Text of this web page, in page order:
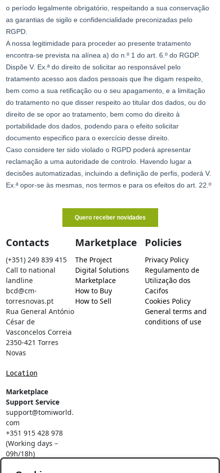
Contacts
(+351) 249 839 415
Call to national
landline
bcd@cm-
torresnovas.pt
Rua General António
César de
Vasconcelos Correia
2350-421 Torres
Novas
Location
Marketplace
Support Service
support@tomiworld.
com
+351 915 428 978
(Working days –
09h/18h)
Marketplace
The Project
Digital Solutions
Marketplace
How to Buy
How to Sell
Policies
Privacy Policy
Regulamento de
Utilização dos
Cacifos
Cookies Policy
General terms and
conditions of use